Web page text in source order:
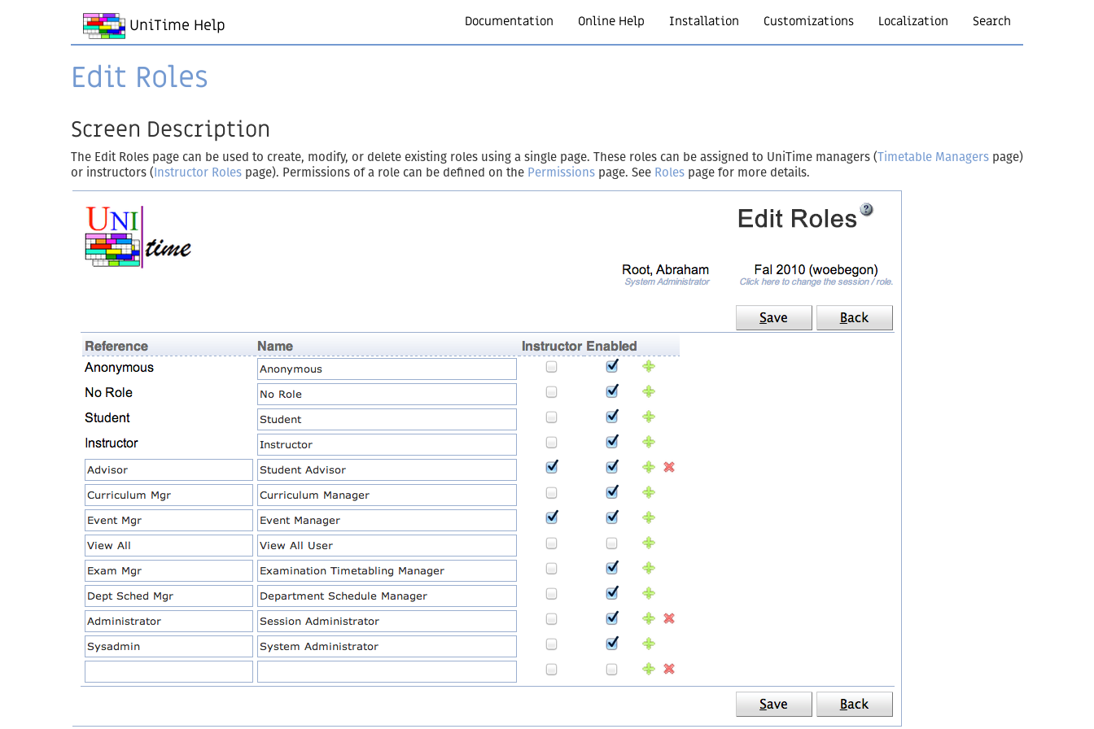
UniTime Help Documentation Online Help Installation Customizations Localization Search
Edit Roles
Screen Description
The Edit Roles page can be used to create, modify, or delete existing roles using a single page. These roles can be assigned to UniTime managers (Timetable Managers page)
or instructors (Instructor Roles page). Permissions of a role can be defined on the Permissions page. See Roles page for more details.